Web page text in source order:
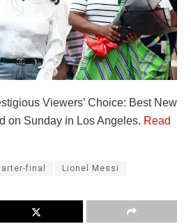
Viewers’ Choice: Best New
on Sunday in Los Angeles. Read
final Lionel Messi